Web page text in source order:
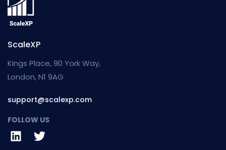
ScaleXP
Kings Place, 90 York Way,
London, N1 9AG
support@scalexp.com
FOLLOW US